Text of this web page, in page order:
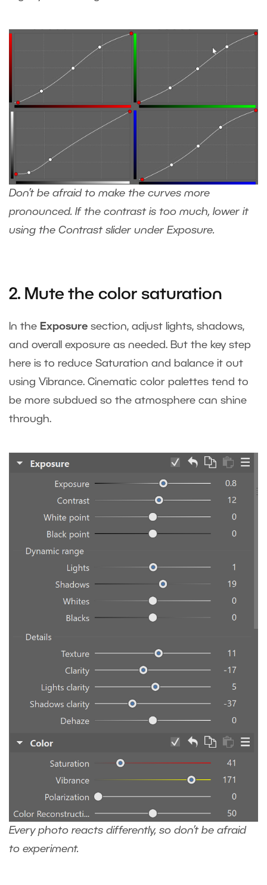
Don’t be afraid to make the curves more
pronounced. If the contrast is too much, lower it
using the Contrast slider under Exposure.
2. Mute the color saturation
In the Exposure section, adjust lights, shadows,
and overall exposure as needed. But the key step
here is to reduce Saturation and balance it out
using Vibrance. Cinematic color palettes tend to
be more subdued so the atmosphere can shine
through.
Every photo reacts differently, so don’t be afraid
to experiment.